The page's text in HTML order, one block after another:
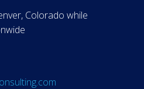
Colorado while